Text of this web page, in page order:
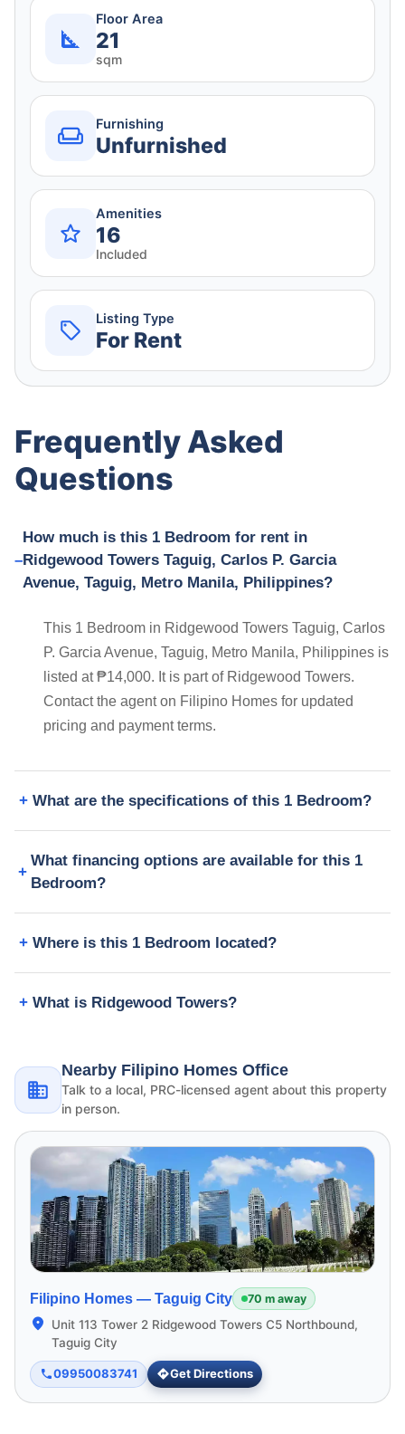
Floor Area
21
sqm
Furnishing
Unfurnished
Amenities
16
Included
Listing Type
For Rent
Frequently Asked
Questions
How much is this 1 Bedroom for rent in
Ridgewood Towers Taguig, Carlos P. Garcia
Avenue, Taguig, Metro Manila, Philippines?
This 1 Bedroom in Ridgewood Towers Taguig, Carlos
P. Garcia Avenue, Taguig, Metro Manila, Philippines is
listed at ₱14,000. It is part of Ridgewood Towers.
Contact the agent on Filipino Homes for updated
pricing and payment terms.
What are the specifications of this 1 Bedroom?
What financing options are available for this 1
Bedroom?
Where is this 1 Bedroom located?
What is Ridgewood Towers?
Nearby Filipino Homes Office
Talk to a local, PRC-licensed agent about this property
in person.
Filipino Homes — Taguig City 70 m away
Unit 113 Tower 2 Ridgewood Towers C5 Northbound,
Taguig City
09950083741 Get Directions